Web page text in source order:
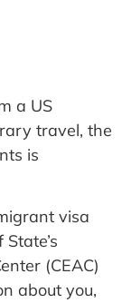
a US
travel, the
is
visa
(CEAC)
about you,